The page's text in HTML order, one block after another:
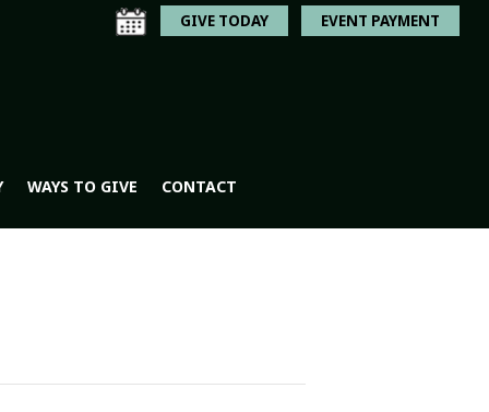
GIVE TODAY EVENT PAYMENT
WAYS TO GIVE CONTACT